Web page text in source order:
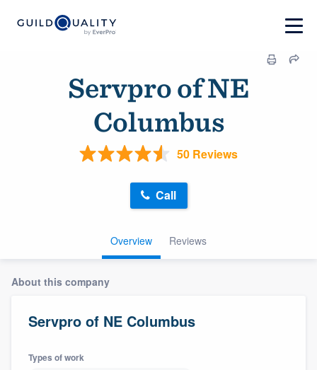
Servpro of NE
Columbus
50 Reviews
Overview Reviews
Call
About this company
Servpro of NE Columbus
Types of work